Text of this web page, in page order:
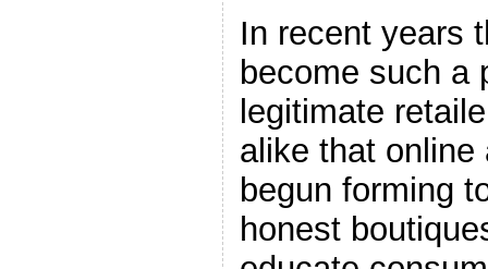
In recent years
become such a
legitimate
alike that
begun forming
honest